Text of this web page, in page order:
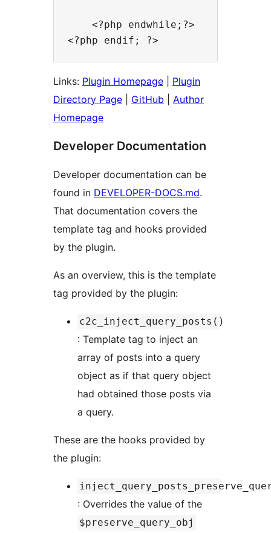
    <?php endwhile;?>
Links: Plugin Homepage
Plugin
Directory Page
GitHub
Author
Homepage
Developer Documentation
Developer documentation can be
found in DEVELOPER-DOCS.md.
That documentation covers the
template tag and hooks provided
by the plugin.
As an overview, this is the template
tag provided by the plugin:
c2c_inject_query_posts()
: Template tag to inject an
array of posts into a query
object as if that query object
had obtained those posts via
a query.
These are the hooks provided by
the plugin:
: Overrides the value of the
$preserve_query_obj